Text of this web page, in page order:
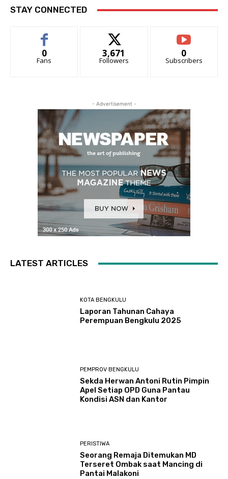
STAY CONNECTED
0
Fans
3,671
Followers
0
Subscribers
- Advertisement -
LATEST ARTICLES
KOTA BENGKULU
Laporan Tahunan Cahaya
Perempuan Bengkulu 2025
PEMPROV BENGKULU
Sekda Herwan Antoni Rutin Pimpin
Apel Setiap OPD Guna Pantau
Kondisi ASN dan Kantor
PERISTIWA
Seorang Remaja Ditemukan MD
Terseret Ombak saat Mancing di
Pantai Malakoni